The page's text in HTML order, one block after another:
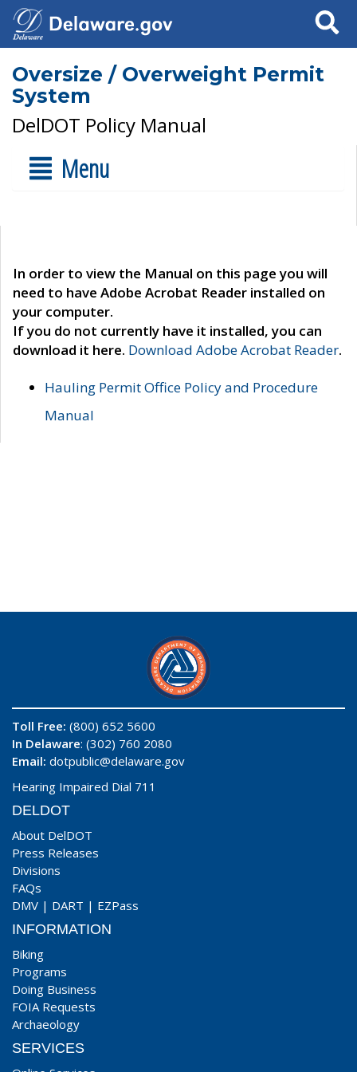
Search
Oversize / Overweight Permit
System
DelDOT Policy Manual
Menu
In order to view the Manual on this page you will
need to have Adobe Acrobat Reader installed on
your computer.
If you do not currently have it installed, you can
download it here. Download Adobe Acrobat Reader.
Hauling Permit Office Policy and Procedure
Manual
Toll Free: (800) 652 5600
In Delaware: (302) 760 2080
Email: dotpublic@delaware.gov
Hearing Impaired Dial 711
DELDOT
About DelDOT
Press Releases
Divisions
FAQs
DMV | DART | EZPass
INFORMATION
Biking
Programs
Doing Business
FOIA Requests
Archaeology
SERVICES